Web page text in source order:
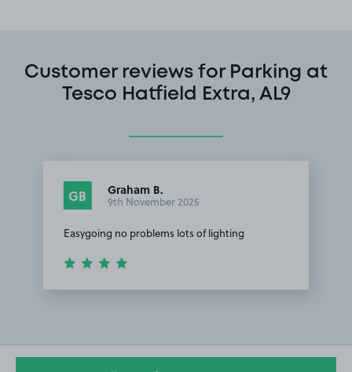
Customer reviews for Parking at
Tesco Hatfield Extra, AL9
GB Graham B.
9th November 2025
Easygoing no problems lots of lighting
1